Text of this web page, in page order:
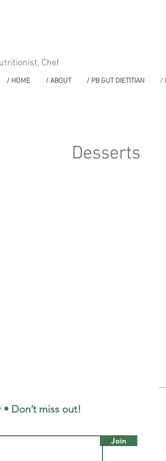
Chef
/ HOME / ABOUT / PB GUT DIETITIAN /
Desserts
Don’t miss out!
Join